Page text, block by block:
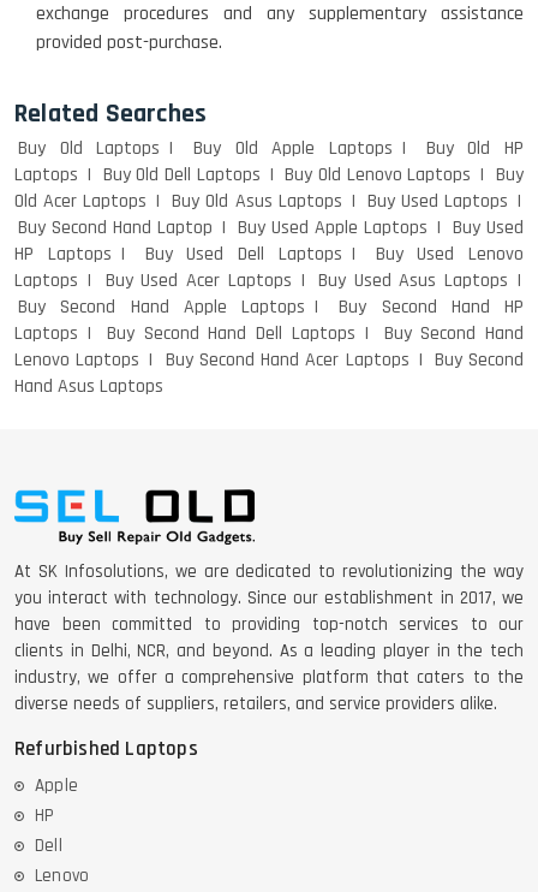
exchange procedures and any supplementary assistance
provided post-purchase.
Related Searches
Buy Old Laptops Buy Old Apple Laptops
Buy Old HP
Laptops
Buy Old Dell Laptops Buy Old Lenovo Laptops
Buy
Old Acer Laptops
Buy Old Asus Laptops
Buy Used Laptops
Buy Second Hand Laptop
Buy Used Apple Laptops
Buy Used
HP Laptops
Buy Used Dell Laptops
Buy Used Lenovo
Laptops
Buy Used Acer Laptops
Buy Used Asus Laptops
Buy Second Hand Apple Laptops
Buy Second Hand HP
Laptops
Buy Second Hand Dell Laptops
Buy Second Hand
Lenovo Laptops
Buy Second Hand Acer Laptops
Buy Second
Hand Asus Laptops
At SK Infosolutions, we are dedicated to revolutionizing the way
you interact with technology. Since our establishment in 2017, we
have been committed to providing top-notch services to our
clients in Delhi, NCR, and beyond. As a leading player in the tech
industry, we offer a comprehensive platform that caters to the
diverse needs of suppliers, retailers, and service providers alike.
Refurbished Laptops
Apple
HP
Dell
Lenovo